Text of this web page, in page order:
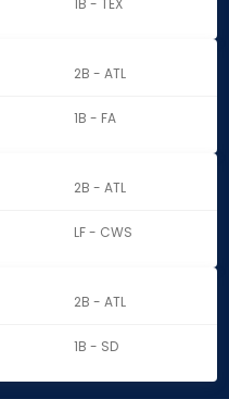
1B - TEX
2B - ATL
1B - FA
2B - ATL
LF - CWS
2B - ATL
1B - SD